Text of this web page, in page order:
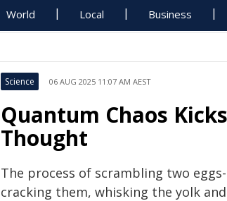
World Local Business
Science 06 AUG 2025 11:07 AM AEST
Quantum Chaos
Thought
The process of scrambling two eggs-
cracking them, whisking the yolk and